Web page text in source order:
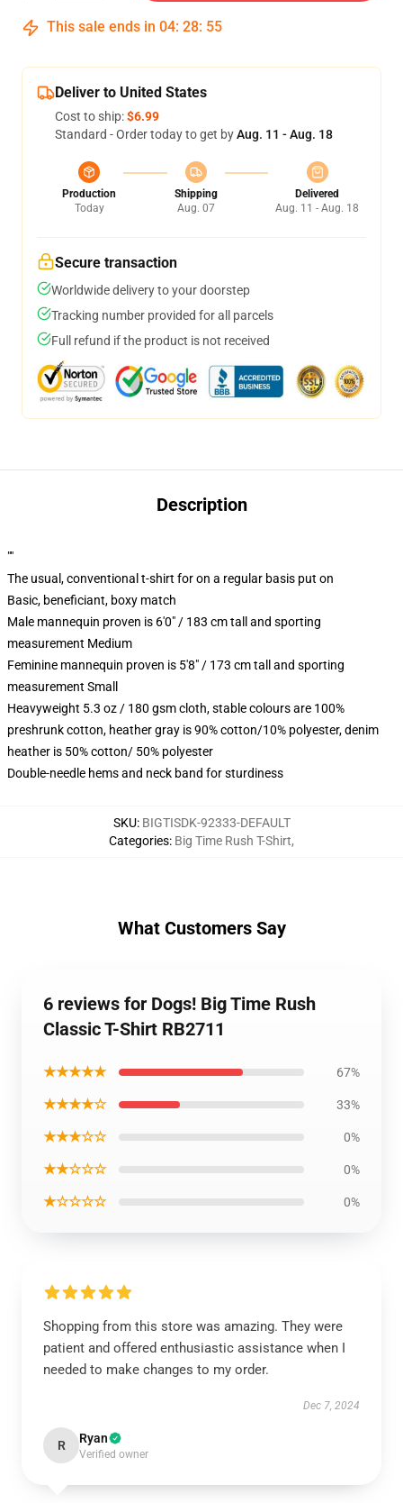
This sale ends in 04: 28: 54
Deliver to United States
Cost to ship:$6.99
Standard - Order today to get byAug. 11 - Aug. 18
Production
Today
Shipping
Aug. 07
Delivered
Aug. 11 - Aug. 18
Secure transaction
Worldwide delivery to your doorstep
Tracking number provided for all parcels
Full refund if the product is not received
Description
""
The usual, conventional t-shirt for on a regular basis put on
Basic, beneficiant, boxy match
Male mannequin proven is 6'0" / 183 cm tall and sporting
measurement Medium
Feminine mannequin proven is 5'8" / 173 cm tall and sporting
measurement Small
Heavyweight 5.3 oz / 180 gsm cloth, stable colours are 100%
preshrunk cotton, heather gray is 90% cotton/10% polyester, denim
heather is 50% cotton/ 50% polyester
Double-needle hems and neck band for sturdiness
SKU: BIGTISDK-92333-DEFAULT
Categories: Big Time Rush T-Shirt,
What Customers Say
6 reviews for Dogs! Big Time Rush
Classic T-Shirt RB2711
★★★★★ 67%
★★★★☆ 33%
★★★☆☆ 0%
★★☆☆☆ 0%
★☆☆☆☆ 0%
Shopping from this store was amazing. They were
patient and offered enthusiastic assistance when I
needed to make changes to my order.
Dec 7, 2024
R Ryan
Verified owner